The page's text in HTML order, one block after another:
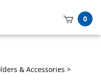
0
& Accessories >